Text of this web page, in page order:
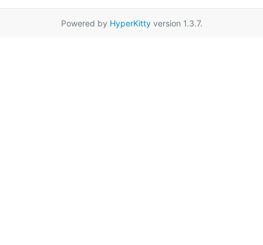
Powered by HyperKittyversion 1.3.7.